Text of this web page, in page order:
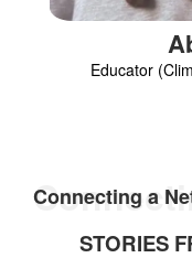
Educator
STORIES